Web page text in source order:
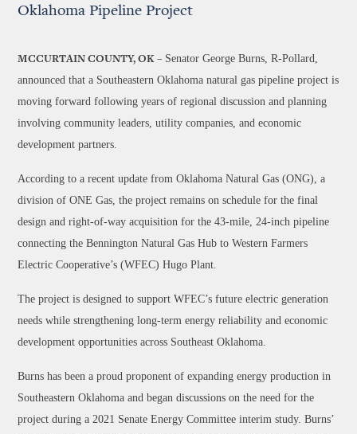
Oklahoma Pipeline Project
MCCURTAIN COUNTY, OK – Senator George Burns, R-Pollard,
announced that a Southeastern Oklahoma natural gas pipeline project is
moving forward following years of regional discussion and planning
involving community leaders, utility companies, and economic
development partners.
According to a recent update from Oklahoma Natural Gas (ONG), a
division of ONE Gas, the project remains on schedule for the final
design and right-of-way acquisition for the 43-mile, 24-inch pipeline
connecting the Bennington Natural Gas Hub to Western Farmers
Electric Cooperative’s (WFEC) Hugo Plant.
The project is designed to support WFEC’s future electric generation
needs while strengthening long-term energy reliability and economic
development opportunities across Southeast Oklahoma.
Burns has been a proud proponent of expanding energy production in
Southeastern Oklahoma and began discussions on the need for the
project during a 2021 Senate Energy Committee interim study. Burns’